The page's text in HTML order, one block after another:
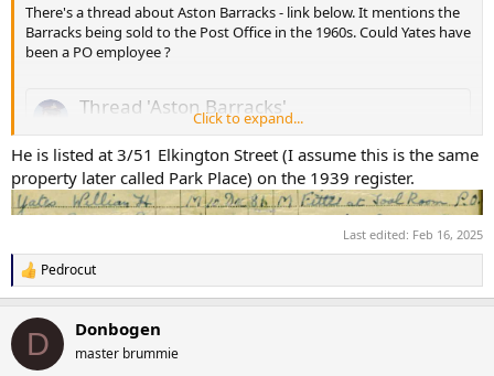
There's a thread about Aston Barracks - link below. It mentions the
Barracks being sold to the Post Office in the 1960s. Could Yates have
been a PO employee ?
Thread 'Aston Barracks'
In all my years of research into the Royal Warwickshire Regiment
Territorial Battalions I have never come accross a photograph
showing Aston Barracks the home of the 8th Battalion, The Royal
Warwicks. I have been told that once upon a time you could see the
(wash my mouth with
soap & water
).So has anyone out there in Forum Land got any
pictures of the Aston Drill Hall ?
Terry
terry carter Replies: 42
Click to expand...
He is listed at 3/51 Elkington Street (I assume this is the same
property later called Park Place) on the 1939 register.
Last edited: Feb 16, 2025
R
e
c
i
Pedrocut
D Donbogen
master brummie